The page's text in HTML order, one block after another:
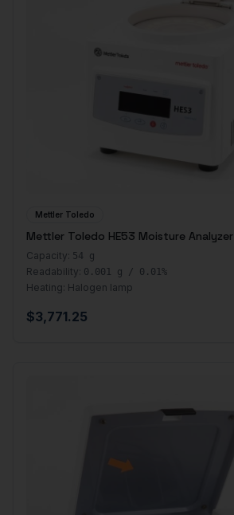
Mettler Toledo
Mettler Toledo HE53 Moisture Analyzer
Capacity: 54 g
Readability: 0.001 g / 0.01%
Heating: Halogen lamp
$3,771.25